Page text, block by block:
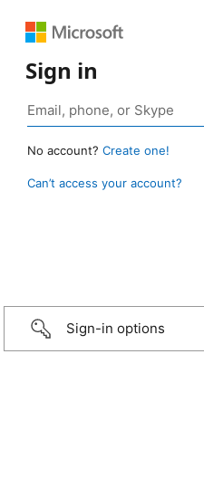
Sign in
No account? Create one!
Can’t access your account?
Sign-in options